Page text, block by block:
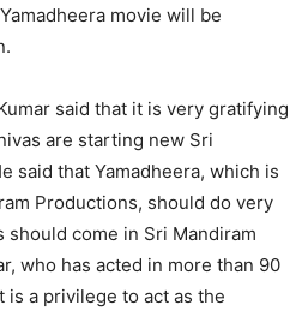
movie will be
said that it is very gratifying
are starting new Sri
said that Yamadheera, which is
Productions, should do very
should come in Sri Mandiram
who has acted in more than 90
is a privilege to act as the